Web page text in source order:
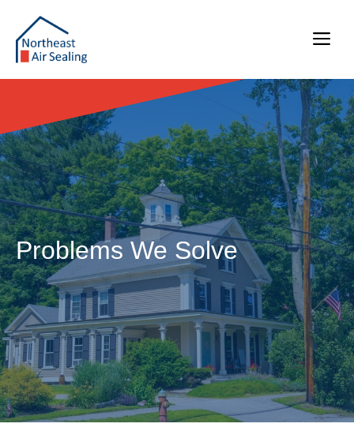
content
Problems We Solve